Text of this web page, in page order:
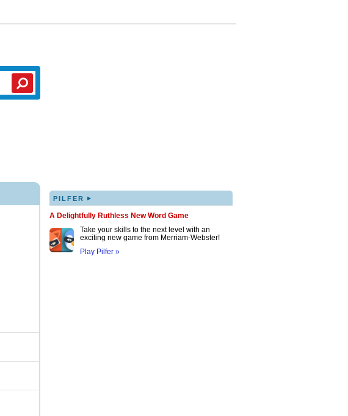
PILFER ▸
A Delightfully Ruthless New Word Game
Take your skills to the next level with an
exciting new game from Merriam-Webster!
Play Pilfer »